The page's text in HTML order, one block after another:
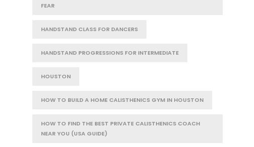
FEAR
HANDSTAND CLASS FOR DANCERS
HANDSTAND PROGRESSIONS FOR INTERMEDIATE
HOUSTON
HOW TO BUILD A HOME CALISTHENICS GYM IN HOUSTON
HOW TO FIND THE BEST PRIVATE CALISTHENICS COACH
NEAR YOU (USA GUIDE)